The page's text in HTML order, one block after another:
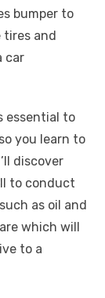
bumper to
tires and
car
essential to
you learn to
discover
to conduct
as oil and
which will
to a